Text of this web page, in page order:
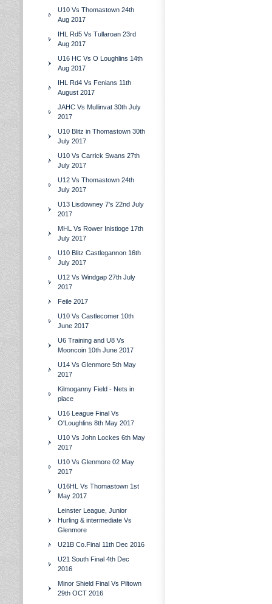
U10 Vs Thomastown 24th
Aug 2017
IHL Rd5 Vs Tullaroan 23rd
Aug 2017
U16 HC Vs O Loughlins 14th
Aug 2017
IHL Rd4 Vs Fenians 11th
August 2017
JAHC Vs Mullinvat 30th July
2017
U10 Blitz in Thomastown 30th
July 2017
U10 Vs Carrick Swans 27th
July 2017
U12 Vs Thomastown 24th
July 2017
U13 Lisdowney 7's 22nd July
2017
MHL Vs Rower Inistioge 17th
July 2017
U10 Blitz Castlegannon 16th
July 2017
U12 Vs Windgap 27th July
2017
Feile 2017
U10 Vs Castlecomer 10th
June 2017
U6 Training and U8 Vs
Mooncoin 10th June 2017
U14 Vs Glenmore 5th May
2017
Kilmoganny Field - Nets in
place
U16 League Final Vs
O'Loughlins 8th May 2017
U10 Vs John Lockes 6th May
2017
U10 Vs Glenmore 02 May
2017
U16HL Vs Thomastown 1st
May 2017
Leinster League, Junior
Hurling & intermediate Vs
Glenmore
U21B Co.Final 11th Dec 2016
U21 South Final 4th Dec
2016
Minor Shield Final Vs Piltown
29th OCT 2016